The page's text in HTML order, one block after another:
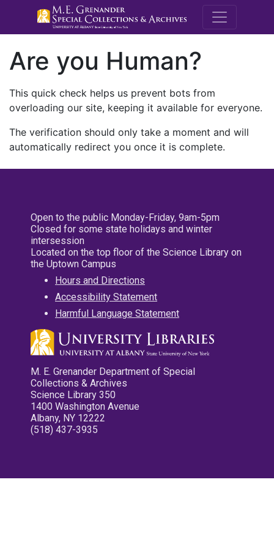
M.E.
Are you Human?
This quick check helps us prevent bots from
overloading our site, keeping it available for everyone.
The verification should only take a moment and will
automatically redirect you once it is complete.
Open to the public Monday-Friday, 9am-5pm
Closed for some state holidays and winter
intersession
Located on the top floor of the Science Library on
the Uptown Campus
Hours and Directions
Accessibility Statement
Harmful Language Statement
M. E. Grenander Department of Special
Collections & Archives
Science Library 350
1400 Washington Avenue
Albany, NY 12222
(518) 437-3935